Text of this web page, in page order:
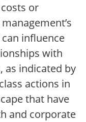
or
influence
with
as indicated by
actions in
that have
and corporate